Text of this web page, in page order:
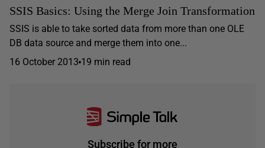
SSIS Basics: Using the Merge Join Transformation
SSIS is able to take sorted data from more than one OLE
DB data source and merge them into one...
16 October 2013 19 min read
Subscribe for more